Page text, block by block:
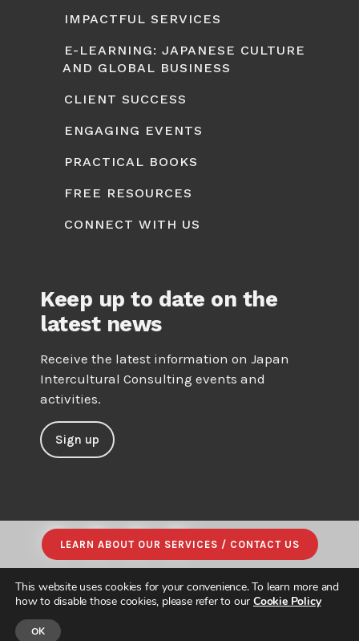
IMPACTFUL SERVICES
E-LEARNING: JAPANESE CULTURE
AND GLOBAL BUSINESS
CLIENT SUCCESS
ENGAGING EVENTS
PRACTICAL BOOKS
FREE RESOURCES
CONNECT WITH US
Keep up to date on the
latest news
Receive the latest information on Japan
Intercultural Consulting events and
activities.
Sign up
LEARN ABOUT OUR SERVICES / CONTACT US
This website uses cookies for your convenience. To learn more and
how to disable those cookies, please refer to our Cookie Policy
OK